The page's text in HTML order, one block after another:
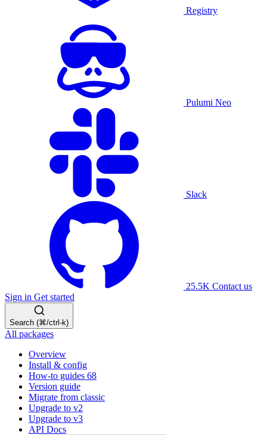
Registry
Pulumi Neo
Slack
25.5K Contact us
Sign in Get started
Search (⌘/ctrl-k)
All packages
Overview
Install & config
How-to guides 68
Version guide
Migrate from classic
Upgrade to v2
Upgrade to v3
API Docs